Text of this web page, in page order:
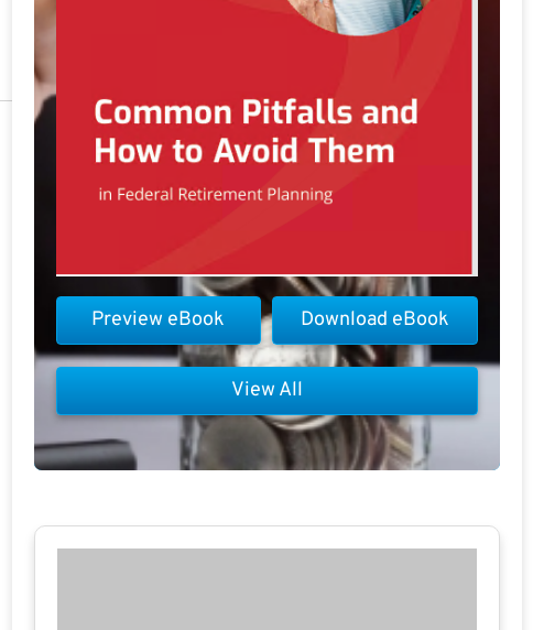
Download eBook
Preview eBook
View All